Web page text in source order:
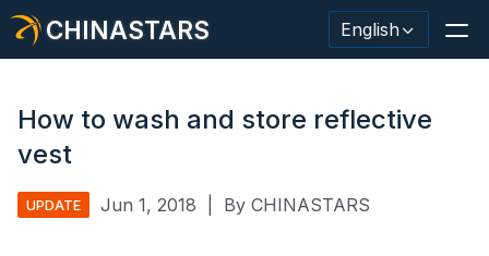
CHINASTARS English
How to wash and store reflective
vest
UPDATE Jun 1, 2018 By CHINASTARS